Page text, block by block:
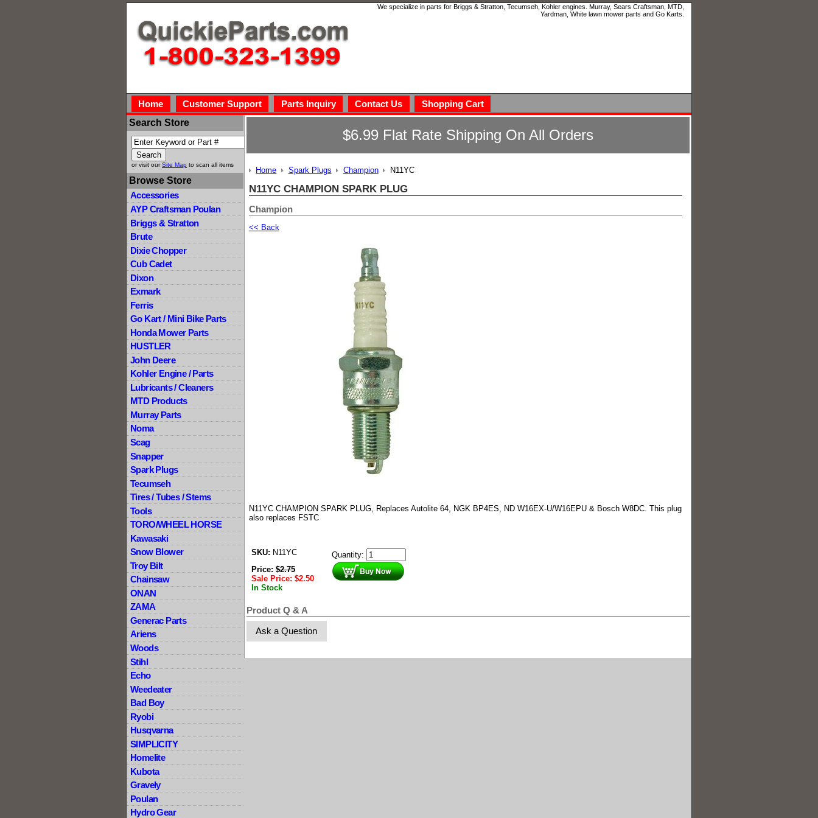
We specialize in parts for Briggs & Stratton, Tecumseh, Kohler engines. Murray, Sears Craftsman, MTD,
Yardman, White lawn mower parts and Go Karts.
Home Customer Support Parts Inquiry Contact Us
Shopping Cart
Search Store
or visit ourSite Map to scan all items
Browse Store
Accessories
AYP Craftsman Poulan
Briggs & Stratton
Brute
Dixie Chopper
Cub Cadet
Dixon
Exmark
Ferris
Go Kart / Mini Bike Parts
Honda Mower Parts
HUSTLER
John Deere
Kohler Engine / Parts
Lubricants / Cleaners
MTD Products
Murray Parts
Noma
Scag
Snapper
Spark Plugs
Tecumseh
Tires / Tubes / Stems
Tools
TORO/WHEEL HORSE
Kawasaki
Snow Blower
Troy Bilt
Chainsaw
ONAN
ZAMA
Generac Parts
Ariens
Woods
Stihl
Echo
Weedeater
Bad Boy
Ryobi
Husqvarna
SIMPLICITY
Homelite
Kubota
Gravely
Poulan
Hydro Gear
$6.99 Flat Rate Shipping On All Orders
Home Spark Plugs Champion N11YC
N11YC CHAMPION SPARK PLUG
Champion
<< Back
N11YC CHAMPION SPARK PLUG, Replaces Autolite 64, NGK BP4ES, ND W16EX-U/W16EPU & Bosch W8DC. This plug
also replaces FSTC
SKU: N11YC
Price:$2.75
Sale Price: $2.50
In Stock
Quantity:
Product Q & A
Ask a Question